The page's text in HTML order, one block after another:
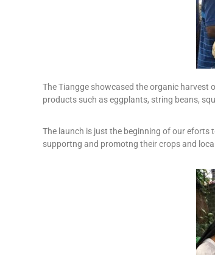
The Tiangge showcased the organic harvest
products such as eggplants, string beans,
The launch is just the beginning of our
supportng and promotng their crops and